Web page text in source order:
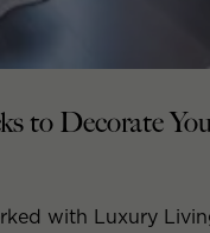
to Decorate
with Luxury